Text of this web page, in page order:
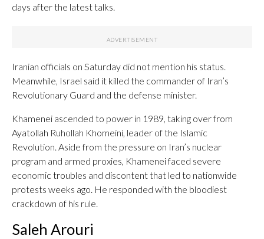
days after the latest talks.
Iranian officials on Saturday did not mention his status.
Meanwhile, Israel said it killed the commander of Iran’s
Revolutionary Guard and the defense minister.
Khamenei ascended to power in 1989, taking over from
Ayatollah Ruhollah Khomeini, leader of the Islamic
Revolution. Aside from the pressure on Iran’s nuclear
program and armed proxies, Khamenei faced severe
economic troubles and discontent that led to nationwide
protests weeks ago. He responded with the bloodiest
crackdown of his rule.
Saleh Arouri